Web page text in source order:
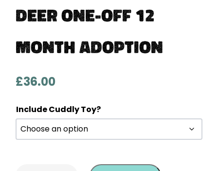
Deer One-Off 12
Month Adoption
£36.00
Include Cuddly Toy?